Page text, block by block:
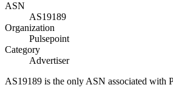
ASN
AS19189
Organization
Pulsepoint
Category
Advertiser
AS19189 is the only ASN associated with